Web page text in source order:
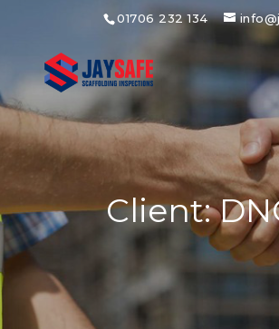
01706 232 134
Client: